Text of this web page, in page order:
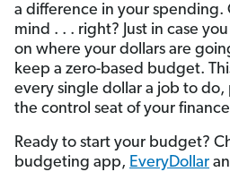
a difference in your spending.
mind . . . right? Just in case
on where your dollars are
keep a zero-based budget.
every single dollar a job to
the control seat of your
Ready to start your budget?
budgeting app, EveryDollar